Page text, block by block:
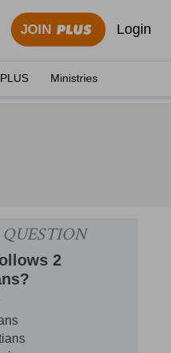
JOIN Login
PLUS Ministries